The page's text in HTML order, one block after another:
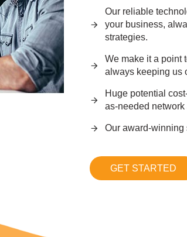
Our reliable
your business,
strategies.
We make it a point
always keeping us
Huge potential
as-needed
Our award-winning
GET STARTED